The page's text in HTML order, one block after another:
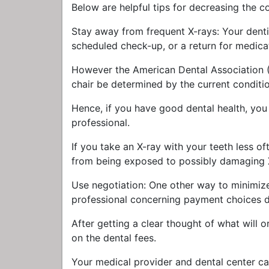
Below are helpful tips for decreasing the
Stay away from frequent X-rays: Your
scheduled check-up, or a return for
However the American Dental
chair be determined by the current
Hence, if you have good dental health,
professional.
If you take an X-ray with your teeth less
from being exposed to possibly damaging
Use negotiation: One other way to
professional concerning payment choices
After getting a clear thought of what will
on the dental fees.
Your medical provider and dental center